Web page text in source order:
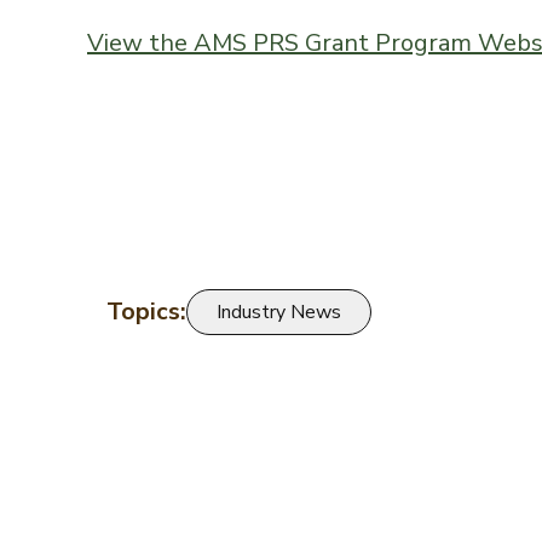
View the AMS PRS Grant Program
Topics: Industry News